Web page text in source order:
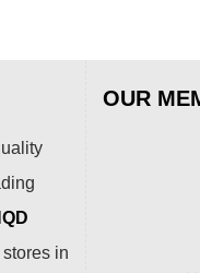
in
OUR